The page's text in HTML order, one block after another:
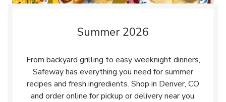
Summer 2026
From backyard grilling to easy weeknight dinners,
Safeway has everything you need for summer
recipes and fresh ingredients. Shop in Denver, CO
and order online for pickup or delivery near you.